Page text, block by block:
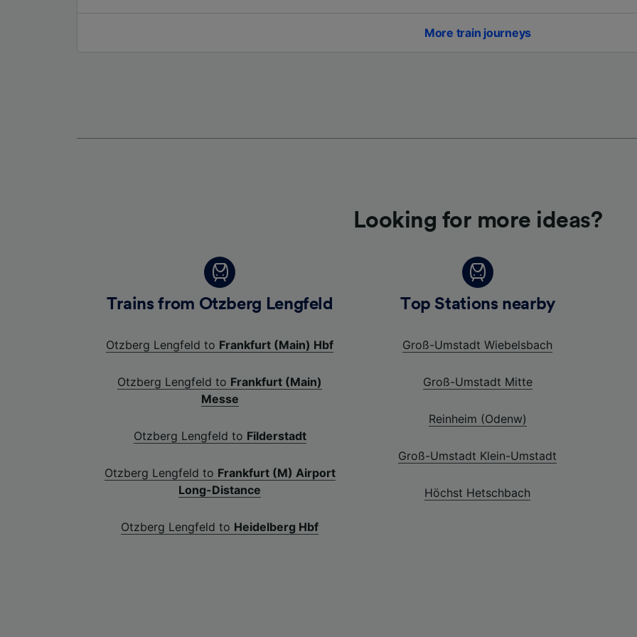
More train journeys
Looking for more ideas?
Trains from Otzberg Lengfeld
Otzberg Lengfeld to Frankfurt (Main) Hbf
Otzberg Lengfeld to Frankfurt (Main)
Messe
Otzberg Lengfeld to Filderstadt
Otzberg Lengfeld to Frankfurt (M) Airport
Long-Distance
Otzberg Lengfeld to Heidelberg Hbf
Top Stations nearby
Groß-Umstadt Wiebelsbach
Groß-Umstadt Mitte
Reinheim (Odenw)
Groß-Umstadt Klein-Umstadt
Höchst Hetschbach